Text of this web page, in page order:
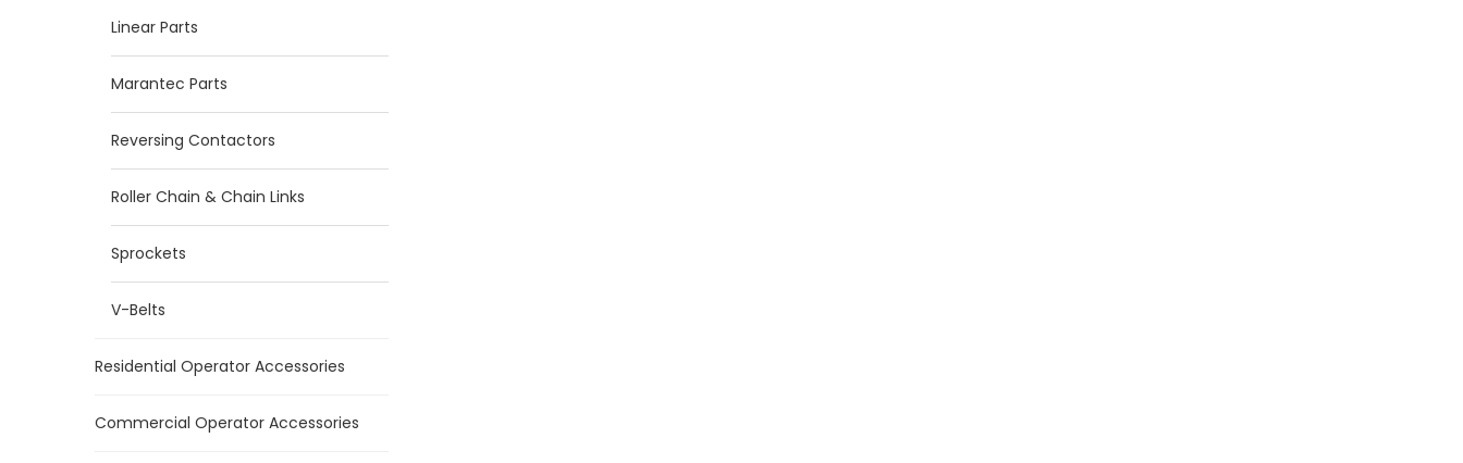
Linear Parts
Marantec Parts
Reversing Contactors
Roller Chain & Chain Links
Sprockets
V-Belts
Residential Operator Accessories
Commercial Operator Accessories